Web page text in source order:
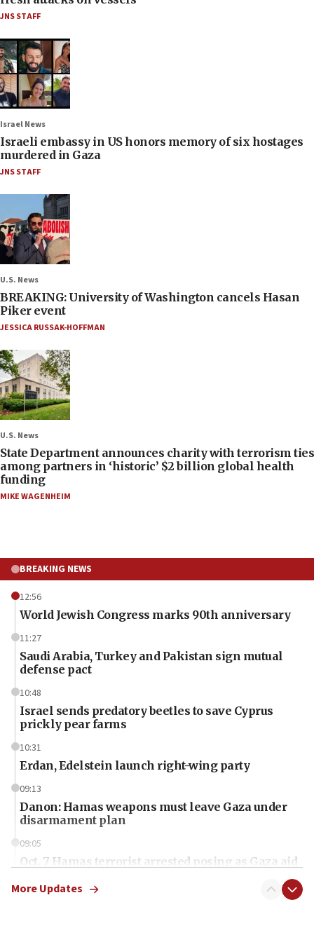
JNS STAFF
Israel News
Israeli embassy in US honors memory of six hostages
murdered in Gaza
JNS STAFF
U.S. News
BREAKING: University of Washington cancels Hasan
Piker event
JESSICA RUSSAK-HOFFMAN
U.S. News
State Department announces charity with terrorism ties
among partners in ‘historic’ $2 billion global health
funding
MIKE WAGENHEIM
BREAKING NEWS
12:56
World Jewish Congress marks 90th anniversary
11:27
Saudi Arabia, Turkey and Pakistan sign mutual
defense pact
10:48
Israel sends predatory beetles to save Cyprus
prickly pear farms
10:31
Erdan, Edelstein launch right-wing party
09:13
Danon: Hamas weapons must leave Gaza under
disarmament plan
09:05
Oct. 7 Hamas terrorist arrested posing as Gaza aid
More Updates